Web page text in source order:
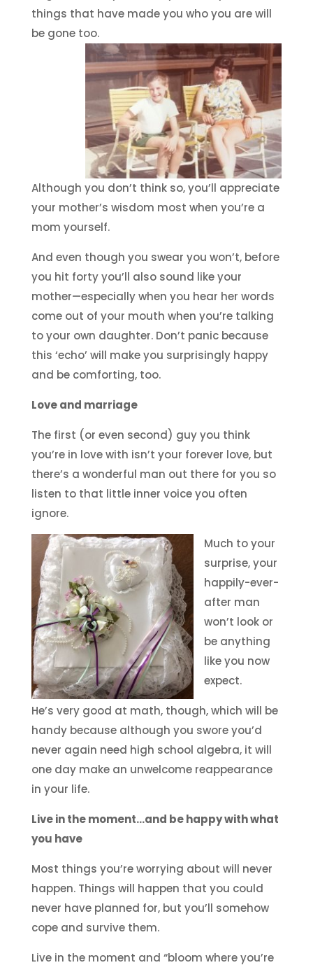
things that have made you who you are will
be gone too.
Although you don’t think so, you’ll appreciate
your mother’s wisdom most when you’re a
mom yourself.
And even though you swear you won’t, before
you hit forty you’ll also sound like your
mother—especially when you hear her words
come out of your mouth when you’re talking
to your own daughter. Don’t panic because
this ‘echo’ will make you surprisingly happy
and be comforting, too.
Love and marriage
The first (or even second) guy you think
you’re in love with isn’t your forever love, but
there’s a wonderful man out there for you so
listen to that little inner voice you often
ignore.
Much to your
surprise, your
happily-ever-
after man
won’t look or
be anything
like you now
expect.
He’s very good at math, though, which will be
handy because although you swore you’d
never again need high school algebra, it will
one day make an unwelcome reappearance
in your life.
Live in the moment…and be happy with what
you have
Most things you’re worrying about will never
happen. Things will happen that you could
never have planned for, but you’ll somehow
cope and survive them.
Live in the moment and “bloom where you’re